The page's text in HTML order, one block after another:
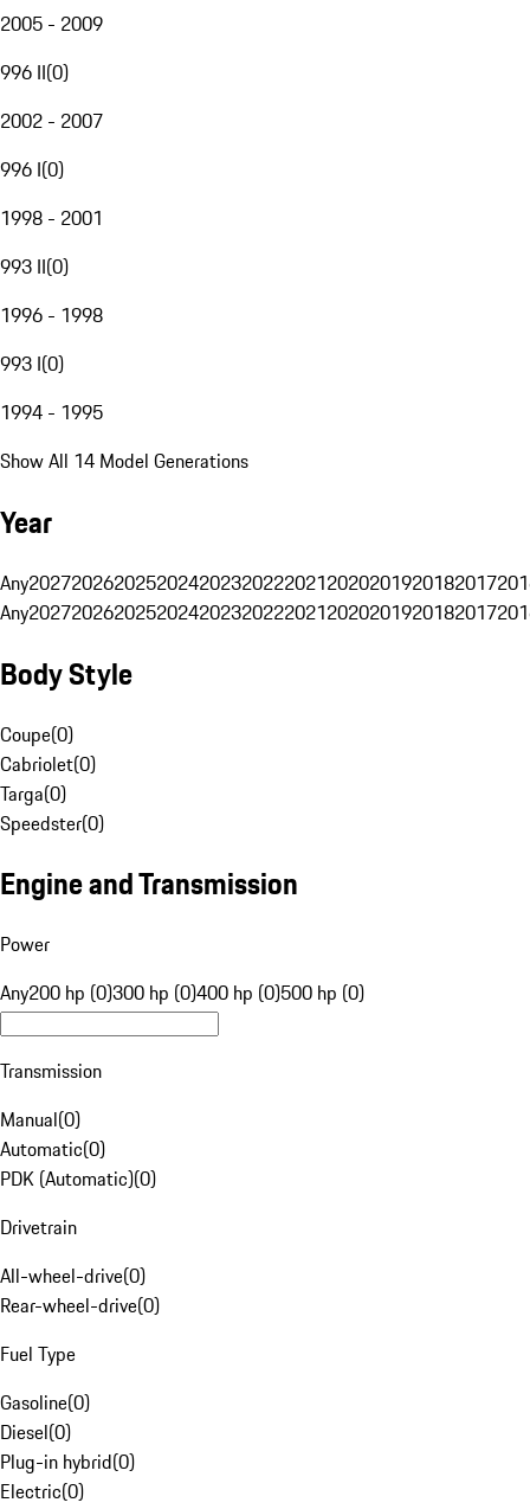
2005 - 2009
996 II(0)
2002 - 2007
996 I(0)
1998 - 2001
993 II(0)
1996 - 1998
993 I(0)
1994 - 1995
Show All 14 Model Generations
Year
Any20272026202520242023202220212020201920182017
Any20272026202520242023202220212020201920182017
Body Style
Coupe(0)
Cabriolet(0)
Targa(0)
Speedster(0)
Engine and Transmission
Power
Any200 hp (0)300 hp (0)400 hp (0)500 hp (0)
Transmission
Manual(0)
Automatic(0)
PDK (Automatic)(0)
Drivetrain
All-wheel-drive(0)
Rear-wheel-drive(0)
Fuel Type
Gasoline(0)
Diesel(0)
Plug-in hybrid(0)
Electric(0)